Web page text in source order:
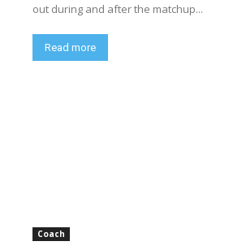
out during and after the matchup...
Read more
Coach